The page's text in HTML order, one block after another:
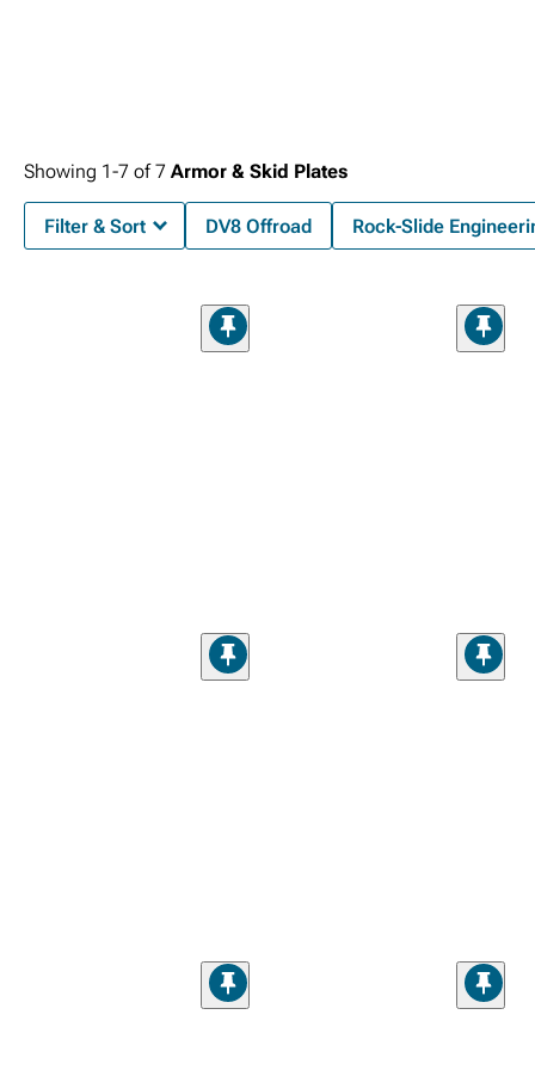
Showing 1-7 of7 Armor & Skid Plates
Filter & Sort DV8 Offroad Rock-Slide